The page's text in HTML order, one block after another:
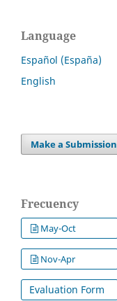
Language
Español (España)
English
Make a Submission
Frecuency
May-Oct
Nov-Apr
Evaluation Form